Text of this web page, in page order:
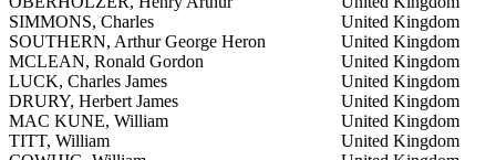
SIMMONS, Charles
United Kingdom
SOUTHERN, Arthur George Heron
United Kingdom
MCLEAN, Ronald Gordon
United Kingdom
LUCK, Charles James
United Kingdom
DRURY, Herbert James
United Kingdom
MAC KUNE, William
United Kingdom
TITT, William
United Kingdom